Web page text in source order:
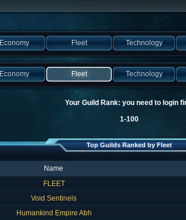
Economy Fleet Technology
Economy Fleet Technology
Your Guild Rank: you need to login
1-100
Top Guilds Ranked by Fleet
Name
FLEET
Void Sentinels
Humankind Empire Abh